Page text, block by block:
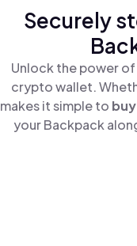
Securely
Unlock the power
crypto wallet.
makes it simple to buy
your Backpack